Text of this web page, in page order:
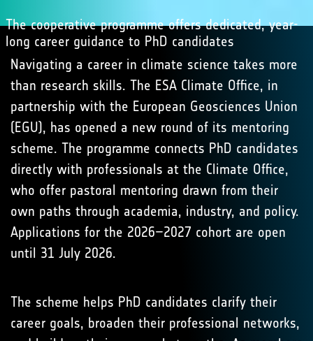
The cooperative programme offers dedicated, year-
long career guidance to PhD candidates
Navigating a career in climate science takes more
than research skills. The ESA Climate Office, in
partnership with the European Geosciences Union
(EGU), has opened a new round of its mentoring
scheme. The programme connects PhD candidates
directly with professionals at the Climate Office,
who offer pastoral mentoring drawn from their
own paths through academia, industry, and policy.
Applications for the 2026–2027 cohort are open
until 31 July 2026.
The scheme helps PhD candidates clarify their
career goals, broaden their professional networks,